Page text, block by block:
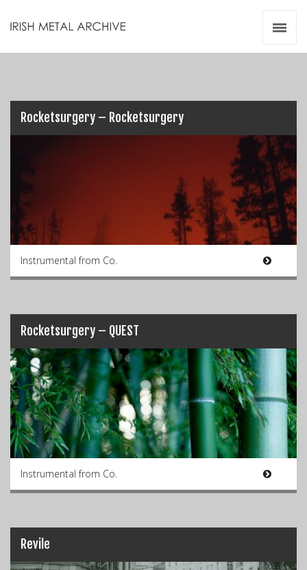
Rocketsurgery – Rocketsurgery
Instrumental from Co.
Rocketsurgery – QUEST
Instrumental from Co.
Revile
Videos